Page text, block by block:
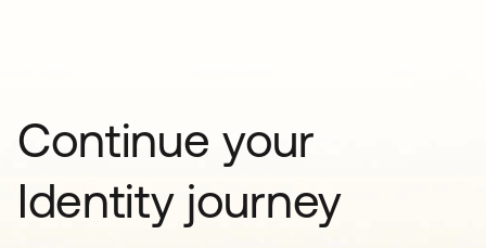
Continue your
Identity journey